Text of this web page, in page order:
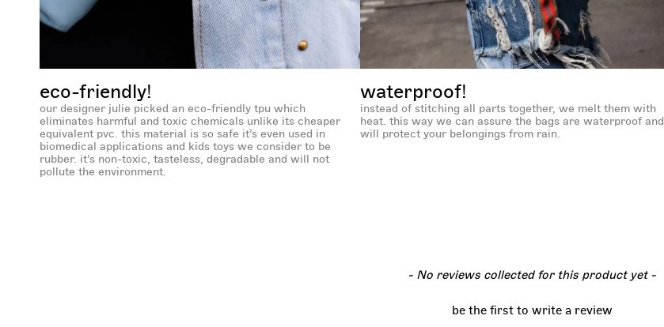
eco-friendly!
our designer julie picked an eco-friendly tpu which
eliminates harmful and toxic chemicals unlike its cheaper
equivalent pvc. this material is so safe it’s even used in
biomedical applications and kids toys we consider to be
rubber. it’s non-toxic, tasteless, degradable and will not
pollute the environment.
waterproof!
instead of stitching all parts together, we melt them with
heat. this way we can assure the bags are waterproof and
will protect your belongings from rain.
- No reviews collected for this product yet -
be the first to write a review